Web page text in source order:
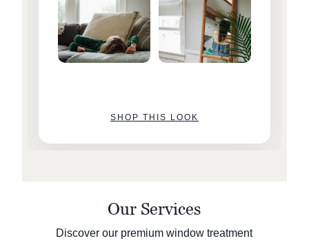
SHOP THIS LOOK
Our Services
Discover our premium window treatment